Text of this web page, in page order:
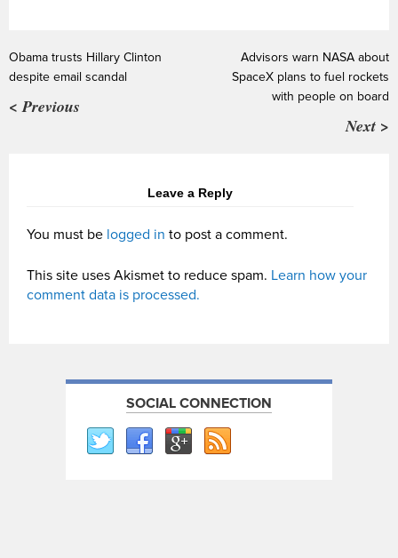
Obama trusts Hillary Clinton
despite email scandal
< Previous
Advisors warn NASA about
SpaceX plans to fuel rockets
with people on board
Next >
Leave a Reply
You must be logged in to post a comment.
This site uses Akismet to reduce spam. Learn how your
comment data is processed.
SOCIAL CONNECTION